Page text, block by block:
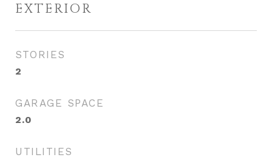
EXTERIOR
STORIES
2
GARAGE SPACE
2.0
UTILITIES